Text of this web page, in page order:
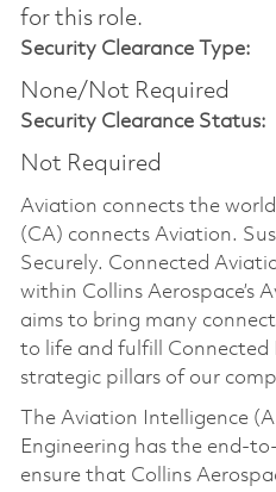
for this role.
Security Clearance Type:
None/Not Required
Security Clearance Status:
Not Required
Aviation connects the
(CA) connects Aviation.
Securely. Connected
within Collins Aerospace’s
aims to bring many
to life and fulfill Connected
strategic pillars of our
The Aviation Intelligence
Engineering has the end-
ensure that Collins